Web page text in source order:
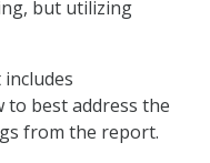
but utilizing
to best address the
from the report.